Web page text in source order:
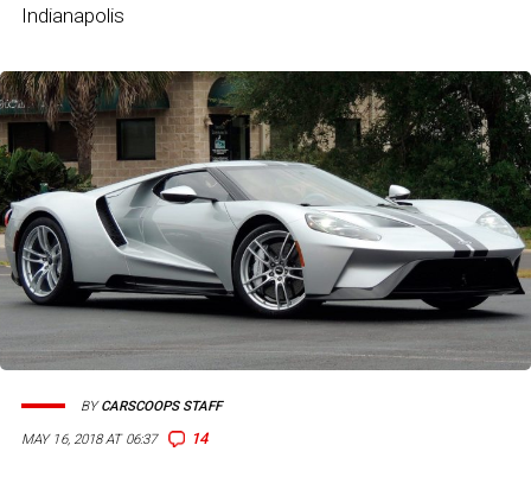
Indianapolis
MAY 16, 2018 AT 06:37 14
BYCARSCOOPS STAFF